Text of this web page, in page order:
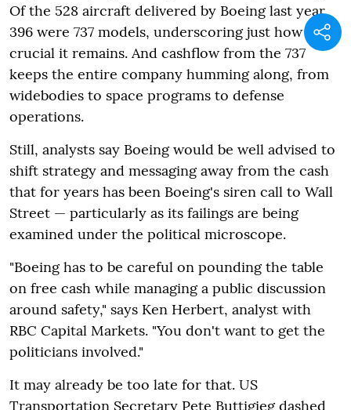
Of the 528 aircraft delivered by Boeing last year,
396 were 737 models, underscoring just how
crucial it remains. And cashflow from the 737
keeps the entire company humming along, from
widebodies to space programs to defense
operations.
Still, analysts say Boeing would be well advised to
shift strategy and messaging away from the cash
that for years has been Boeing's siren call to Wall
Street — particularly as its failings are being
examined under the political microscope.
"Boeing has to be careful on pounding the table
on free cash while managing a public discussion
around safety," says Ken Herbert, analyst with
RBC Capital Markets. "You don't want to get the
politicians involved."
It may already be too late for that. US
Transportation Secretary Pete Buttigieg dashed